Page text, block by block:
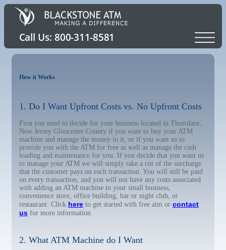
How it Works
1. Do I Want Upfront Costs vs. No Upfront Costs
First you need to decide for your business located in Thorofare,
New Jersey Gloucester County if you want to buy your ATM
machine and manage the money in it, or if you want us to
provide you with the ATM for free as well as manage the cash
loading and maintenance for you. If you decide that you want us
to manage your ATM we will simply take a cut of the surcharge
that the customer pays on each transaction. You will still be paid
on every transaction, and you will not have any costs associated
with adding an ATM machine to your small business,
convenience store, office building, bar or night club, or
restaurant. Click here to get started with free atm or contact
us for more information
2. What ATM Machine do I Want